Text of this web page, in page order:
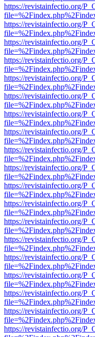
https://revistainfectio.org/
https://revistainfectio.org/
https://revistainfectio.org/
https://revistainfectio.org/
https://revistainfectio.org/
https://revistainfectio.org/
https://revistainfectio.org/
https://revistainfectio.org/
https://revistainfectio.org/
https://revistainfectio.org/
https://revistainfectio.org/
https://revistainfectio.org/
https://revistainfectio.org/
https://revistainfectio.org/
https://revistainfectio.org/
https://revistainfectio.org/
https://revistainfectio.org/
https://revistainfectio.org/
https://revistainfectio.org/